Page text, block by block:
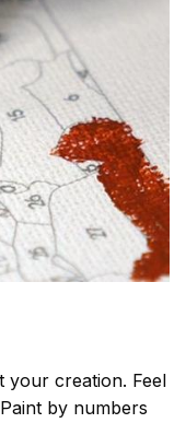
your creation. Feel
Paint by numbers